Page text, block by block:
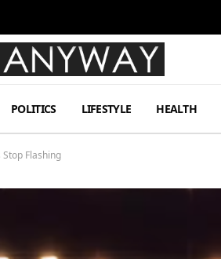
POLITICS LIFESTYLE HEALTH
Flashing